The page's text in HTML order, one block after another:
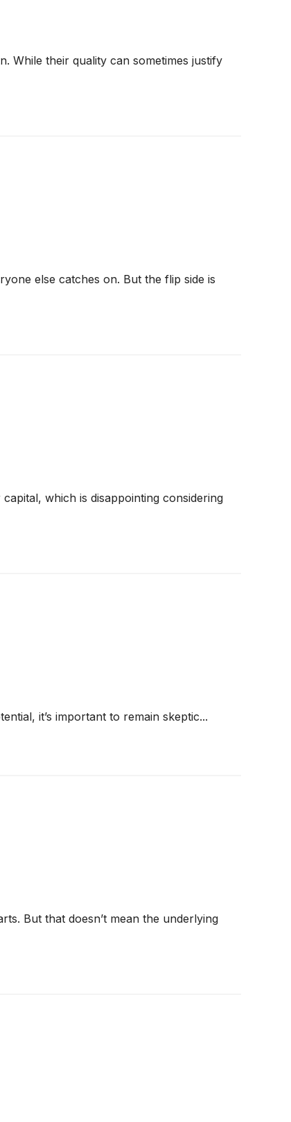
While their quality can sometimes justify
else catches on. But the flip side is
which is disappointing considering
it’s important to remain skeptic...
But that doesn’t mean the underlying